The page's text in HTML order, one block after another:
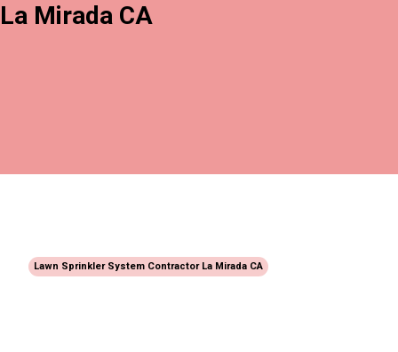
La Mirada CA
Lawn Sprinkler System Contractor La Mirada CA